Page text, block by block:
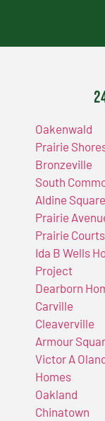
Oakenwald
Prairie
Bronzeville
South
Aldine Square
Prairie
Prairie Courts
Ida B Wells
Project
Dearborn
Carville
Cleaverville
Armour
Victor A
Homes
Oakland
Chinatown